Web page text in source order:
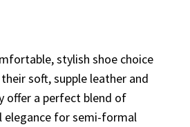
stylish shoe choice
soft, supple leather and
offer a perfect blend of
elegance for semi-formal